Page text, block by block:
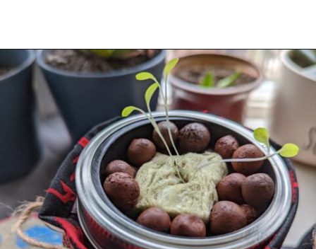
Opening https://diydanielle.com/gifts-gardeners/